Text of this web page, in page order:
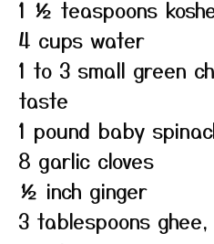
1 ½ teaspoons
4 cups water
1 to 3 small green
taste
1 pound baby
8 garlic cloves
½ inch ginger
3 tablespoons